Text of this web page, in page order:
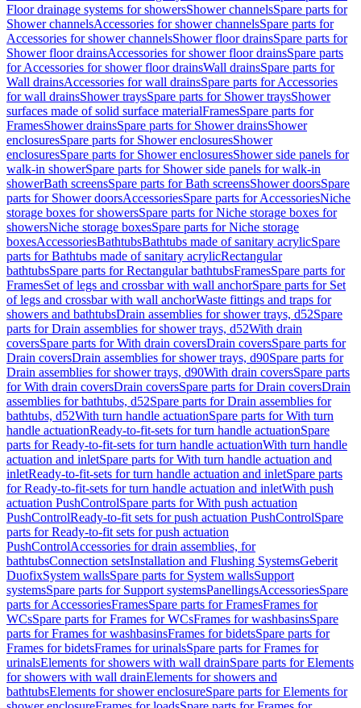
Floor drainage systems for showersShower channelsSpare parts for
Shower channelsAccessories for shower channelsSpare parts for
Accessories for shower channelsShower floor drainsSpare parts for
Shower floor drainsAccessories for shower floor drainsSpare parts
for Accessories for shower floor drainsWall drainsSpare parts for
Wall drainsAccessories for wall drainsSpare parts for Accessories
for wall drainsShower traysSpare parts for Shower traysShower
surfaces made of solid surface materialFramesSpare parts for
FramesShower drainsSpare parts for Shower drainsShower
enclosuresSpare parts for Shower enclosuresShower
enclosuresSpare parts for Shower enclosuresShower side panels for
walk-in showerSpare parts for Shower side panels for walk-in
showerBath screensSpare parts for Bath screensShower doorsSpare
parts for Shower doorsAccessoriesSpare parts for AccessoriesNiche
storage boxes for showersSpare parts for Niche storage boxes for
showersNiche storage boxesSpare parts for Niche storage
boxesAccessoriesBathtubsBathtubs made of sanitary acrylicSpare
parts for Bathtubs made of sanitary acrylicRectangular
bathtubsSpare parts for Rectangular bathtubsFramesSpare parts for
FramesSet of legs and crossbar with wall anchorSpare parts for Set
of legs and crossbar with wall anchorWaste fittings and traps for
showers and bathtubsDrain assemblies for shower trays, d52Spare
parts for Drain assemblies for shower trays, d52With drain
coversSpare parts for With drain coversDrain coversSpare parts for
Drain coversDrain assemblies for shower trays, d90Spare parts for
Drain assemblies for shower trays, d90With drain coversSpare parts
for With drain coversDrain coversSpare parts for Drain coversDrain
assemblies for bathtubs, d52Spare parts for Drain assemblies for
bathtubs, d52With turn handle actuationSpare parts for With turn
handle actuationReady-to-fit-sets for turn handle actuationSpare
parts for Ready-to-fit-sets for turn handle actuationWith turn handle
actuation and inletSpare parts for With turn handle actuation and
inletReady-to-fit-sets for turn handle actuation and inletSpare parts
for Ready-to-fit-sets for turn handle actuation and inletWith push
actuation PushControlSpare parts for With push actuation
PushControlReady-to-fit sets for push actuation PushControlSpare
parts for Ready-to-fit sets for push actuation
PushControlAccessories for drain assemblies, for
bathtubsConnection setsInstallation and Flushing SystemsGeberit
DuofixSystem wallsSpare parts for System wallsSupport
systemsSpare parts for Support systemsPanellingsAccessoriesSpare
parts for AccessoriesFramesSpare parts for FramesFrames for
WCsSpare parts for Frames for WCsFrames for washbasinsSpare
parts for Frames for washbasinsFrames for bidetsSpare parts for
Frames for bidetsFrames for urinalsSpare parts for Frames for
urinalsElements for showers with wall drainSpare parts for Elements
for showers with wall drainElements for showers and
bathtubsElements for shower enclosureSpare parts for Elements for